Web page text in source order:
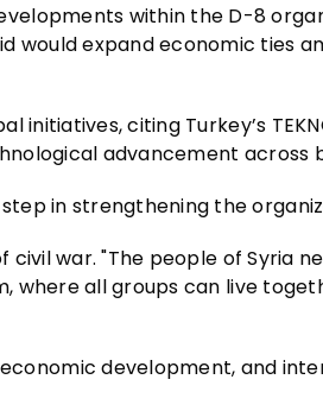
within the D-8
would expand economic ties
citing Turkey’s
advancement across
in strengthening the
war. "The people of Syria
where all groups can live
development, and